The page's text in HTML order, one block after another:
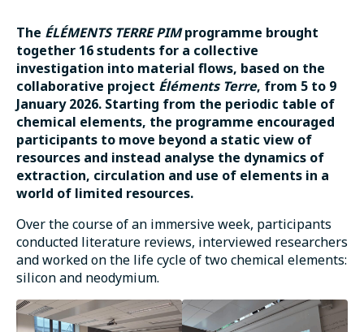
The ÉLÉMENTS TERRE PIMprogramme brought
together 16 students for a collective
investigation into material flows, based on the
collaborative project Éléments Terre, from 5 to 9
January 2026. Starting from the periodic table of
chemical elements, the programme encouraged
participants to move beyond a static view of
resources and instead analyse the dynamics of
extraction, circulation and use of elements in a
world of limited resources.
Over the course of an immersive week, participants
conducted literature reviews, interviewed researchers
and worked on the life cycle of two chemical elements:
silicon and neodymium.